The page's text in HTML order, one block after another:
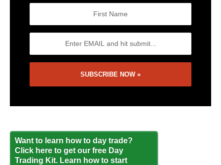
Want to learn how to day trade?
Click here to get our free Day
Trading Kit. Learn how to start